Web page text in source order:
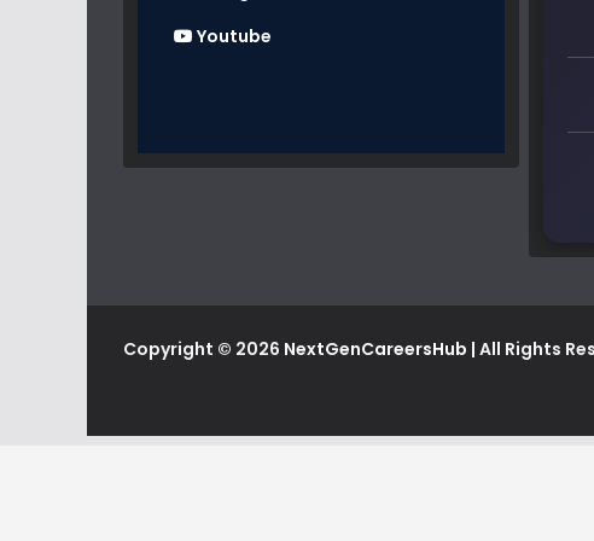
Youtube
Copyright © 2026 NextGenCareersHub | All Rights